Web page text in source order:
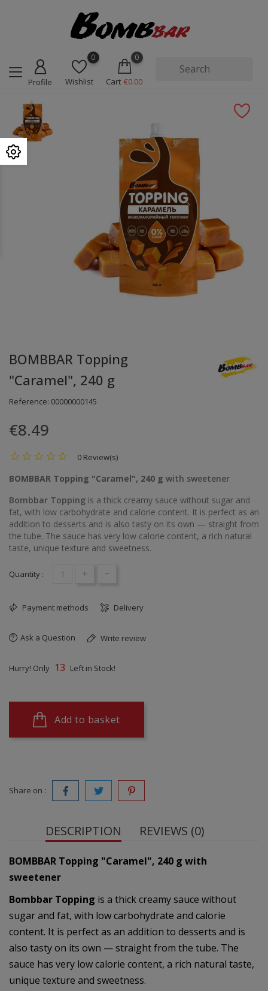
Profile
0
Wishlist
0
Cart €0.00
BOMBBAR Topping
"Caramel", 240 g
Reference: 00000000145
€8.49
0 Review(s)
BOMBBAR Topping "Caramel", 240 g with sweetener
Bombbar Topping is a thick creamy sauce without sugar and
fat, with low carbohydrate and calorie content. It is perfect as an
addition to desserts and is also tasty on its own — straight from
the tube. The sauce has very low calorie content, a rich natural
taste, unique texture and sweetness.
Quantity : + -
Payment methods Delivery
Ask a Question Write review
Hurry! Only 13 Left in Stock!
Add to basket
Share on :
DESCRIPTION REVIEWS (0)
BOMBBAR Topping "Caramel", 240 g with
sweetener
Bombbar Topping is a thick creamy sauce without
sugar and fat, with low carbohydrate and calorie
content. It is perfect as an addition to desserts and is
also tasty on its own — straight from the tube. The
sauce has very low calorie content, a rich natural taste,
unique texture and sweetness.